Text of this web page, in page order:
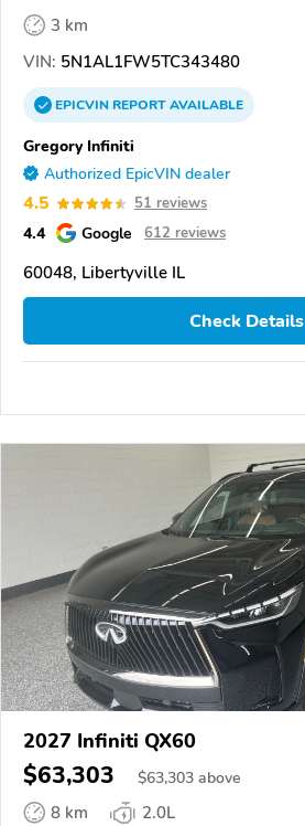
3 km
VIN: 5N1AL1FW5TC343480
EPICVINREPORTAVAILABLE
Gregory Infiniti
Authorized EpicVIN dealer
4.5 51 reviews
4.4 Google 612 reviews
60048, Libertyville IL
Check Details
2027 Infiniti QX60
$63,303 $63,303 above
8 km
2.0L